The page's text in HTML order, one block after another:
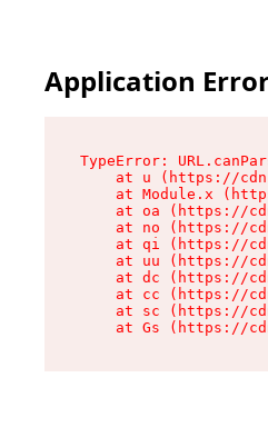
Application
TypeError:
at u (https://
at Module.x
at oa (https://
at no (https://
at qi (https://
at uu (https://
at dc (https://
at cc (https://
at sc (https://
at Gs (https://